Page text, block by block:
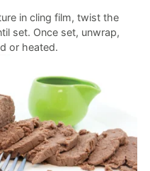
in cling film, twist the
set. Once set, unwrap,
or heated.